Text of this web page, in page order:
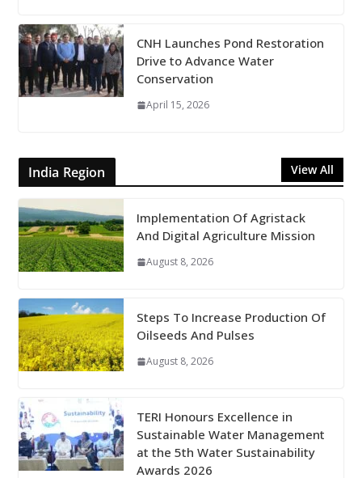
CNH Launches Pond Restoration
Drive to Advance Water
Conservation
April 15, 2026
India Region View All
Implementation Of Agristack
And Digital Agriculture Mission
August 8, 2026
Steps To Increase Production Of
Oilseeds And Pulses
August 8, 2026
TERI Honours Excellence in
Sustainable Water Management
at the 5th Water Sustainability
Awards 2026